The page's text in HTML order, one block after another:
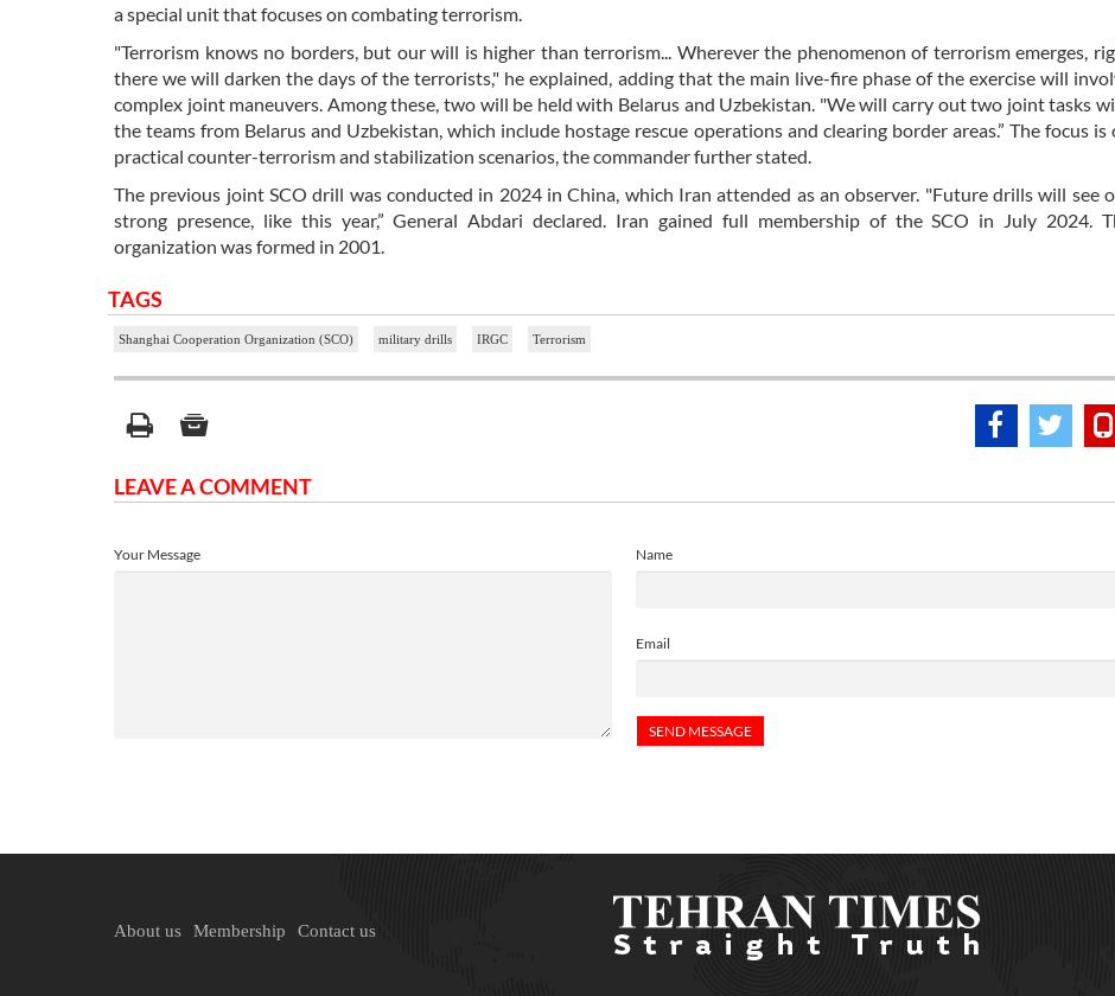
a special unit that focuses on combating terrorism.
"Terrorism knows no borders, but our will is higher than terrorism... Wherever the phenomenon of terrorism emerges,
there we will darken the days of the terrorists," he explained, adding that the main live-fire phase of the exercise will
complex joint maneuvers. Among these, two will be held with Belarus and Uzbekistan. "We will carry out two joint tasks
the teams from Belarus and Uzbekistan, which include hostage rescue operations and clearing border areas.” The focus is
practical counter-terrorism and stabilization scenarios, the commander further stated.
The previous joint SCO drill was conducted in 2024 in China, which Iran attended as an observer. "Future drills will see
strong presence, like this year,” General Abdari declared. Iran gained full membership of the SCO in July 2024.
organization was formed in 2001.
TAGS
Shanghai Cooperation Organization (SCO) military drills IRGC Terrorism
LEAVE A COMMENT
Name
Email
Your Message
About us Membership Contact us